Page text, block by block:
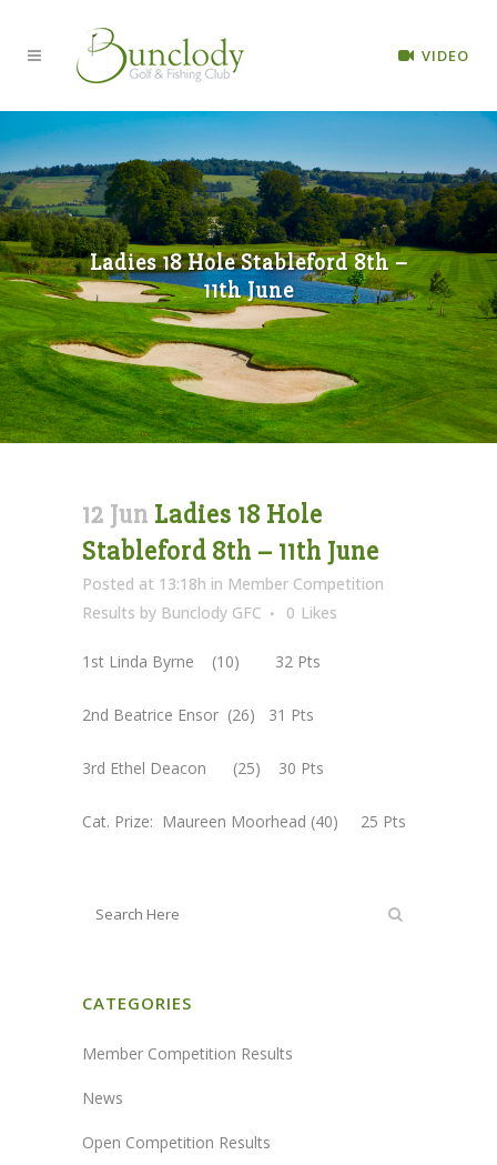
VIDEO
Ladies 18 Hole Stableford 8th –
11th June
12 Jun Ladies 18 Hole
Stableford 8th – 11th June
Posted at 13:18h in Member Competition
Results by Bunclody GFC 0 Likes
1st Linda Byrne (10) 32 Pts
2nd Beatrice Ensor (26) 31 Pts
3rd Ethel Deacon (25) 30 Pts
Cat. Prize: Maureen Moorhead (40) 25 Pts
CATEGORIES
Member Competition Results
News
Open Competition Results